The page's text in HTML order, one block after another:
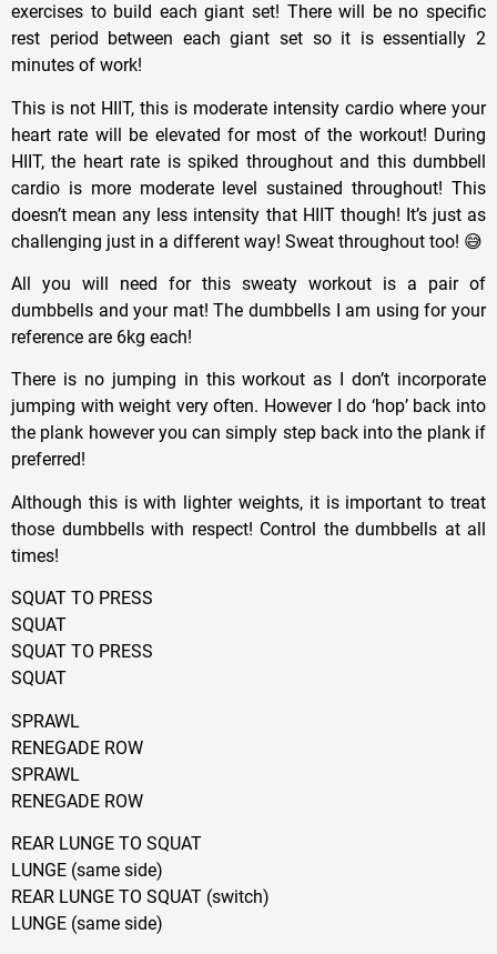
exercises to build each giant set! There will be no specific
rest period between each giant set so it is essentially 2
minutes of work!
This is not HIIT, this is moderate intensity cardio where your
heart rate will be elevated for most of the workout! During
HIIT, the heart rate is spiked throughout and this dumbbell
cardio is more moderate level sustained throughout! This
doesn’t mean any less intensity that HIIT though! It’s just as
challenging just in a different way! Sweat throughout too! 😅
All you will need for this sweaty workout is a pair of
dumbbells and your mat! The dumbbells I am using for your
reference are 6kg each!
There is no jumping in this workout as I don’t incorporate
jumping with weight very often. However I do ‘hop’ back into
the plank however you can simply step back into the plank if
preferred!
Although this is with lighter weights, it is important to treat
those dumbbells with respect! Control the dumbbells at all
times!
SQUAT TO PRESS
SQUAT
SQUAT TO PRESS
SQUAT
SPRAWL
RENEGADE ROW
SPRAWL
RENEGADE ROW
REAR LUNGE TO SQUAT
LUNGE (same side)
REAR LUNGE TO SQUAT (switch)
LUNGE (same side)